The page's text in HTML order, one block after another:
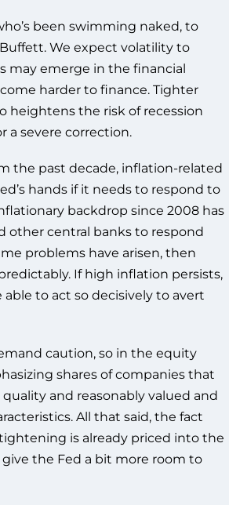
been swimming naked, to
We expect volatility to
may emerge in the financial
harder to finance. Tighter
heightens the risk of recession
a severe correction.
the past decade, inflation-related
hands if it needs to respond to
backdrop since 2008 has
other central banks to respond
problems have arisen, then
If high inflation persists,
to act so decisively to avert
caution, so in the equity
shares of companies that
and reasonably valued and
All that said, the fact
is already priced into the
the Fed a bit more room to